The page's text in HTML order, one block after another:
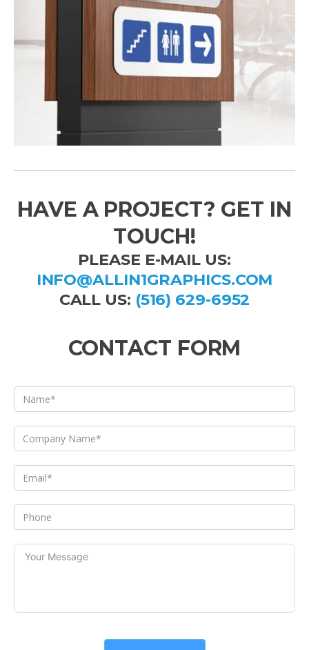
HAVE A PROJECT? GET IN
TOUCH!
PLEASE E-MAIL US:
INFO@ALLIN1GRAPHICS.COM
CALL US: (516) 629-6952
CONTACT FORM